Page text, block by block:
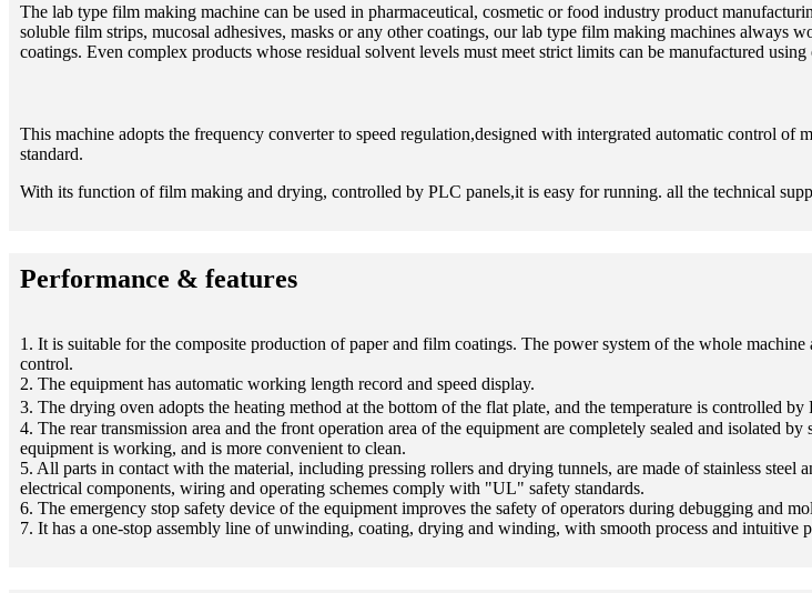
The lab type film making machine can be used in pharmaceutical, cosmetic or food industry product
soluble film strips, mucosal adhesives, masks or any other coatings, our lab type film making machines always
coatings. Even complex products whose residual solvent levels must meet strict limits can be manufactured
This machine adopts the frequency converter to speed regulation,designed with intergrated automatic control
standard.
With its function of film making and drying, controlled by PLC panels,it is easy for running. all the technical
Performance & features
1. It is suitable for the composite production of paper and film coatings. The power system of the whole
control.
2. The equipment has automatic working length record and speed display.
3. The drying oven adopts the heating method at the bottom of the flat plate, and the temperature is controlled
4. The rear transmission area and the front operation area of the equipment are completely sealed and isolated
equipment is working, and is more convenient to clean.
5. All parts in contact with the material, including pressing rollers and drying tunnels, are made of stainless
electrical components, wiring and operating schemes comply with "UL" safety standards.
6. The emergency stop safety device of the equipment improves the safety of operators during debugging and
7. It has a one-stop assembly line of unwinding, coating, drying and winding, with smooth process and intuitive